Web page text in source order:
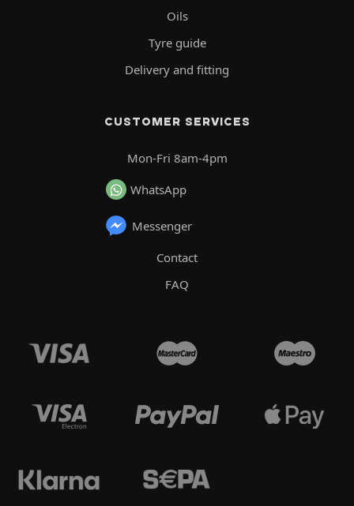
Oils
Tyre guide
Delivery and fitting
CUSTOMER SERVICES
Mon-Fri 8am-4pm
WhatsApp
Messenger
Contact
FAQ